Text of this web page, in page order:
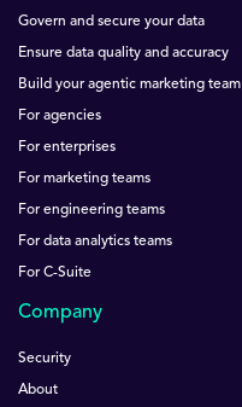
Govern and secure your data
Ensure data quality and accuracy
Build your agentic marketing team
For agencies
For enterprises
For marketing teams
For engineering teams
For data analytics teams
For C-Suite
Company
Security
About